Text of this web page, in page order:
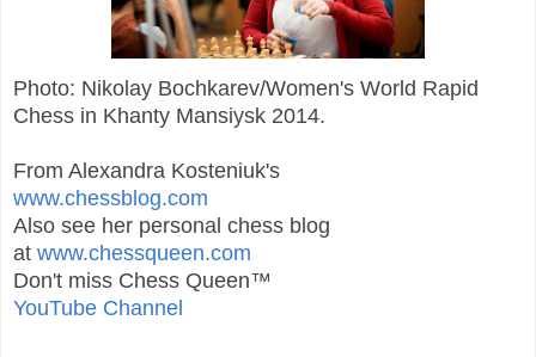
Photo: Nikolay Bochkarev/Women's World Rapid
Chess in Khanty Mansiysk 2014.
From Alexandra Kosteniuk's
www.chessblog.com
Also see her personal chess blog
at www.chessqueen.com
Don't miss Chess Queen™
YouTube Channel